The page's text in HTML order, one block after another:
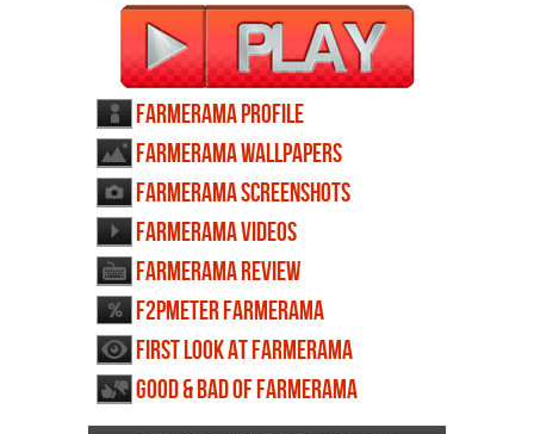
Farmerama profile
Farmerama wallpapers
Farmerama screenshots
Farmerama videos
Farmerama review
F2PMeter Farmerama
First Look at Farmerama
Good & Bad of Farmerama